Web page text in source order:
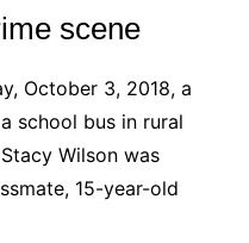
scene
October 3, 2018, a
school bus in rural
Wilson was
15-year-old